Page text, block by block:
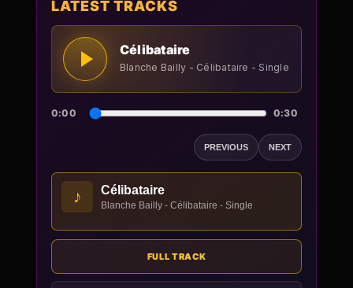
LATEST TRACKS
Célibataire
Blanche Bailly - Célibataire - Single
0:00 0:30
PREVIOUS NEXT
♪ Célibataire
Blanche Bailly - Célibataire - Single
FULL TRACK